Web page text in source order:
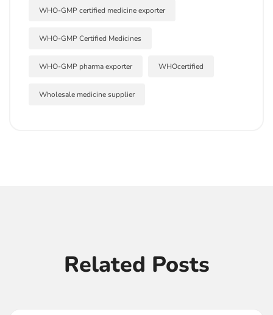
WHO-GMP certified medicine exporter
WHO-GMP Certified Medicines
WHO-GMP pharma exporter WHOcertified
Wholesale medicine supplier
Related Posts